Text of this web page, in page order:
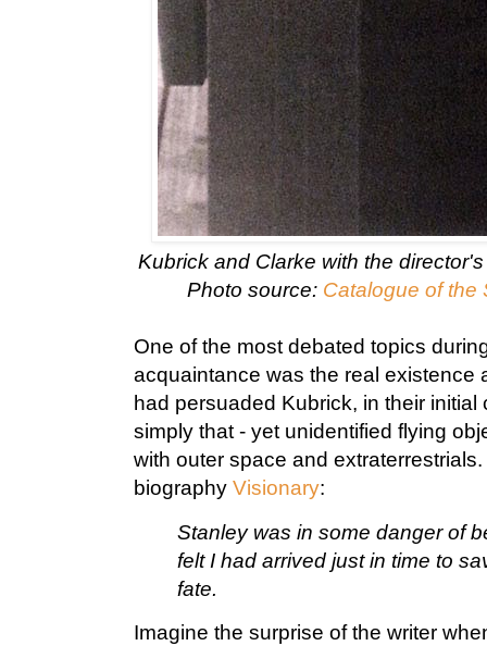
Kubrick and Clarke with the
Photo source: Catalogue of the
One of the most debated topics
acquaintance was the real existence
had persuaded Kubrick, in their
simply that - yet unidentified flying
with outer space and
biography Visionary:
Stanley was in some danger of
felt I had arrived just in time to
fate.
Imagine the surprise of the writer